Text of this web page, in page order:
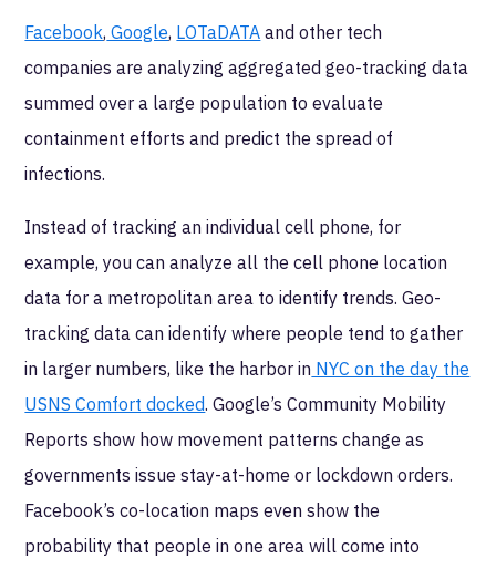
Facebook, Google, LOTaDATA and other tech
companies are analyzing aggregated geo-tracking data
summed over a large population to evaluate
containment efforts and predict the spread of
infections.
Instead of tracking an individual cell phone, for
example, you can analyze all the cell phone location
data for a metropolitan area to identify trends. Geo-
tracking data can identify where people tend to gather
in larger numbers, like the harbor in NYC on the day the
USNS Comfort docked. Google’s Community Mobility
Reports show how movement patterns change as
governments issue stay-at-home or lockdown orders.
Facebook’s co-location maps even show the
probability that people in one area will come into